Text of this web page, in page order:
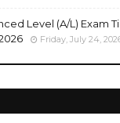
Level (A/L) Exam
Friday, July 24,